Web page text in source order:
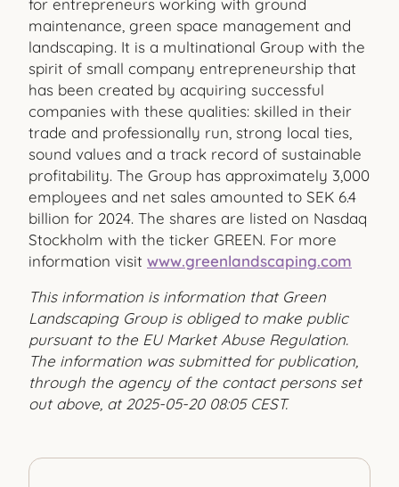
for entrepreneurs working with ground
maintenance, green space management and
landscaping. It is a multinational Group with the
spirit of small company entrepreneurship that
has been created by acquiring successful
companies with these qualities: skilled in their
trade and professionally run, strong local ties,
sound values and a track record of sustainable
profitability. The Group has approximately 3,000
employees and net sales amounted to SEK 6.4
billion for 2024. The shares are listed on Nasdaq
Stockholm with the ticker GREEN. For more
information visit www.greenlandscaping.com
This information is information that Green
Landscaping Group is obliged to make public
pursuant to the EU Market Abuse Regulation.
The information was submitted for publication,
through the agency of the contact persons set
out above, at 2025-05-20 08:05 CEST.